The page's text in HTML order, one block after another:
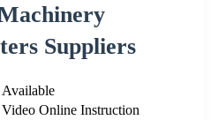
Suppliers
Available
Video Online Instruction